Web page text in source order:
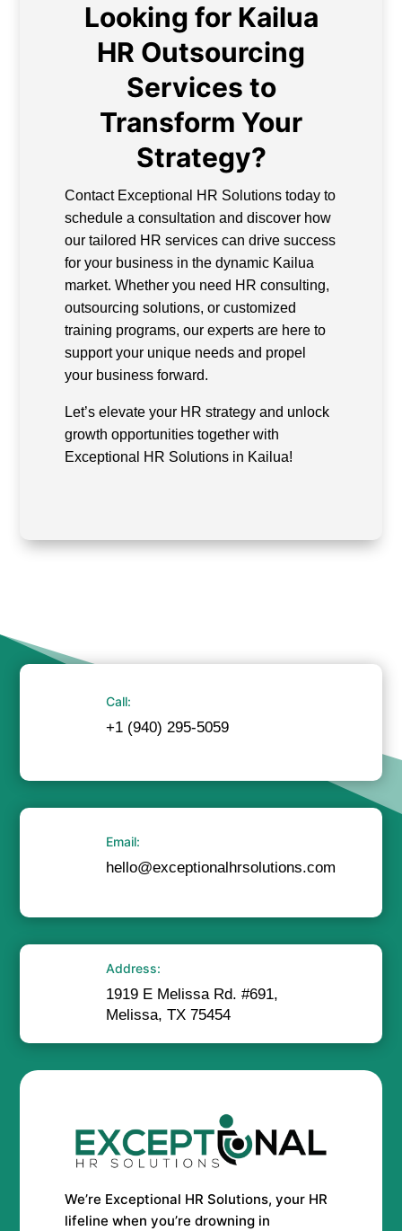
Looking for Kailua
HR Outsourcing
Services to
Transform Your
Strategy?
Contact Exceptional HR Solutions today to
schedule a consultation and discover how
our tailored HR services can drive success
for your business in the dynamic Kailua
market. Whether you need HR consulting,
outsourcing solutions, or customized
training programs, our experts are here to
support your unique needs and propel
your business forward.
Let’s elevate your HR strategy and unlock
growth opportunities together with
Exceptional HR Solutions in Kailua!
Call:
+1 (940) 295-5059
Email:
hello@exceptionalhrsolutions.com
Address:
1919 E Melissa Rd. #691,
Melissa, TX 75454
We’re Exceptional HR Solutions, your HR
lifeline when you’re drowning in